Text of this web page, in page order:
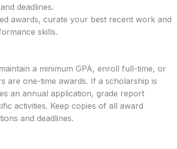
deadlines.
awards, curate your best recent work and
skills.
a minimum GPA, enroll full-time, or
are one-time awards. If a scholarship is
an annual application, grade report
activities. Keep copies of all award
and deadlines.